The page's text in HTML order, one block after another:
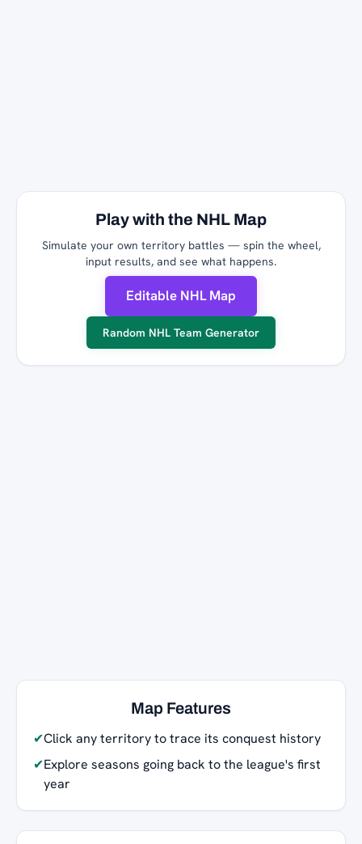
Play with the NHL Map
Simulate your own territory battles — spin the wheel,
input results, and see what happens.
Editable NHL Map
Random NHL Team Generator
Map Features
✔Click any territory to trace its conquest history
✔Explore seasons going back to the league's first
year